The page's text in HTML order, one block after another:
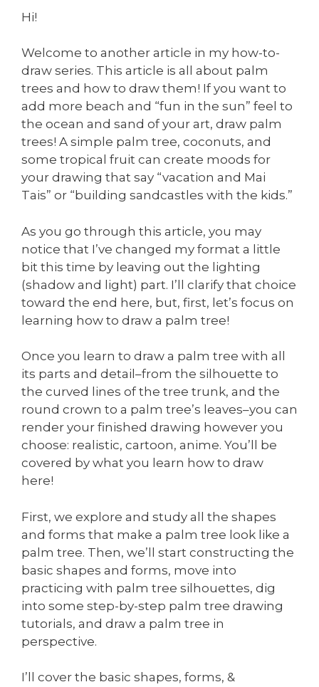
Hi!
Welcome to another article in my how-to-
draw series. This article is all about palm
trees and how to draw them! If you want to
add more beach and “fun in the sun” feel to
the ocean and sand of your art, draw palm
trees! A simple palm tree, coconuts, and
some tropical fruit can create moods for
your drawing that say “vacation and Mai
Tais” or “building sandcastles with the kids.”
As you go through this article, you may
notice that I’ve changed my format a little
bit this time by leaving out the lighting
(shadow and light) part. I’ll clarify that choice
toward the end here, but, first, let’s focus on
learning how to draw a palm tree!
Once you learn to draw a palm tree with all
its parts and detail–from the silhouette to
the curved lines of the tree trunk, and the
round crown to a palm tree’s leaves–you can
render your finished drawing however you
choose: realistic, cartoon, anime. You’ll be
covered by what you learn how to draw
here!
First, we explore and study all the shapes
and forms that make a palm tree look like a
palm tree. Then, we’ll start constructing the
basic shapes and forms, move into
practicing with palm tree silhouettes, dig
into some step-by-step palm tree drawing
tutorials, and draw a palm tree in
perspective.
I’ll cover the basic shapes, forms, &